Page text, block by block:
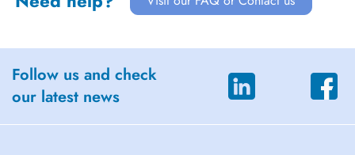
Follow us and check
our latest news